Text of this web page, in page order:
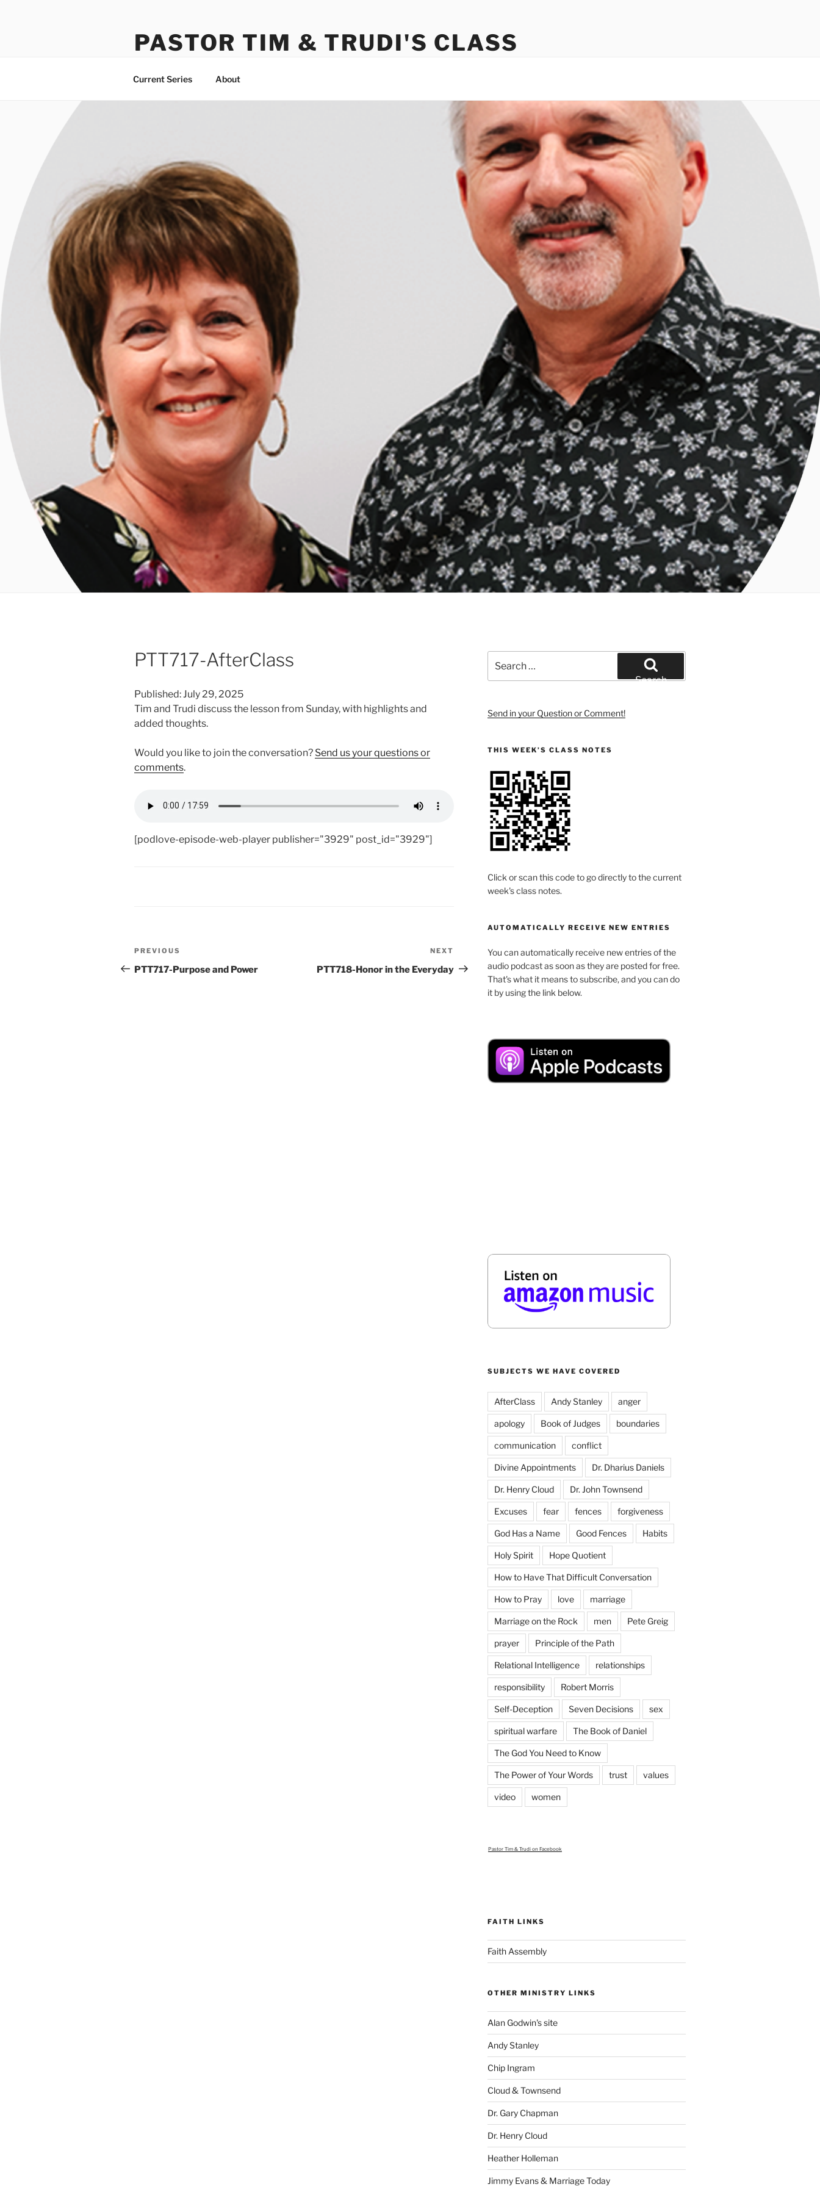
PASTOR TIM & TRUDI'S CLASS
Current Series About
PTT717-AfterClass
Published: July 29, 2025
Tim and Trudi discuss the lesson from Sunday, with highlights and
added thoughts.
Would you like to join the conversation? Send us your questions or
comments.
[podlove-episode-web-player publisher="3929" post_id="3929"]
Post
navigation
Previous
Post
PREVIOUS
PTT717-Purpose and Power
Post
NEXT
PTT718-Honor in the Everyday
for:
Search
Send in your Question or Comment!
THIS WEEK’S CLASS NOTES
Click or scan this code to go directly to the current
week's class notes.
AUTOMATICALLY RECEIVE NEW ENTRIES
You can automatically receive new entries of the
audio podcast as soon as they are posted for free.
That's what it means to subscribe, and you can do
it by using the link below.
SUBJECTS WE HAVE COVERED
AfterClass Andy Stanley anger
apology Book of Judges boundaries
communication conflict
Divine Appointments Dr. Dharius Daniels
Dr. Henry Cloud Dr. John Townsend
Excuses fear fences forgiveness
God Has a Name Good Fences Habits
Holy Spirit Hope Quotient
How to Have That Difficult Conversation
How to Pray love marriage
Marriage on the Rock men Pete Greig
prayer Principle of the Path
Relational Intelligence relationships
responsibility Robert Morris
Self-Deception Seven Decisions sex
spiritual warfare The Book of Daniel
The God You Need to Know
The Power of Your Words trust values
video women
Pastor Tim & Trudion Facebook
FAITH LINKS
Faith Assembly
OTHER MINISTRY LINKS
Alan Godwin's site
Andy Stanley
Chip Ingram
Cloud & Townsend
Dr. Gary Chapman
Dr. Henry Cloud
Heather Holleman
Jimmy Evans & Marriage Today